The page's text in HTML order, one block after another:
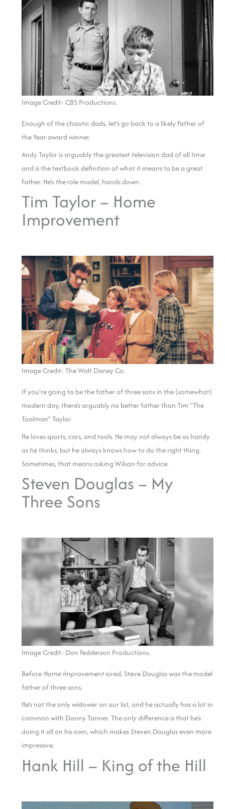
Image Credit: CBS Productions.
Enough of the chaotic dads, let’s go back to a likely Father of
the Year award winner.
Andy Taylor is arguably the greatest television dad of all time
and is the textbook definition of what it means to be a great
father. He’s therole model, hands down.
Tim Taylor – Home
Improvement
Image Credit: The Walt Disney Co.
If you’re going to be the father of three sons in the (somewhat)
modern day, there’s arguably no better father than Tim “The
Toolman” Taylor.
He loves sports, cars, and tools. He may not always be as handy
as he thinks, but he always knows how to do the right thing.
Sometimes, that means asking Wilson for advice.
Steven Douglas – My
Three Sons
Image Credit: Don Fedderson Productions.
Before Home Improvementaired, Steve Douglas was the model
father of three sons.
He’s not the only widower on our list, and he actually has a lot in
common with Danny Tanner. The only difference is that he’s
doing it all on his own, which makes Steven Douglas even more
impressive.
Hank Hill – King of the Hill